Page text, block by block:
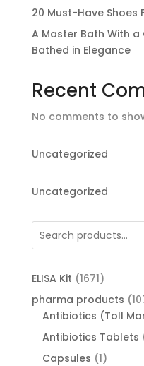
20 Must-Have Shoes
A Master Bath With a
Bathed in Elegance
Recent
No comments to
Uncategorized
Uncategorized
ELISA Kit 16711671
pharma products
Antibiotics (Toll
Antibiotics Tablets
Capsules 11